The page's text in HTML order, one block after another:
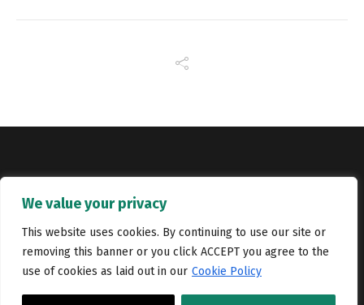
We value your privacy
This website uses cookies. By continuing to use our site or
removing this banner or you click ACCEPT you agree to the
use of cookies as laid out in our Cookie Policy
Jobs Portfolio Terms and conditions
Privacy Policy
Cookie Policy
Contact Us